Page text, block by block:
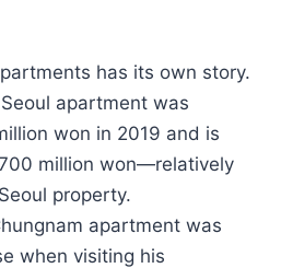
has its own story.
apartment was
won in 2019 and is
million won—relatively
property.
apartment was
when visiting his